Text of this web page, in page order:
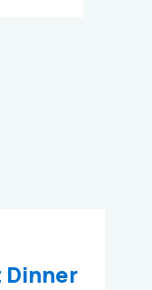
Dinner